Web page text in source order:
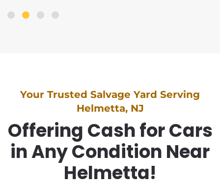
Your Trusted Salvage Yard Serving
Helmetta, NJ
Offering Cash for Cars
in Any Condition Near
Helmetta!